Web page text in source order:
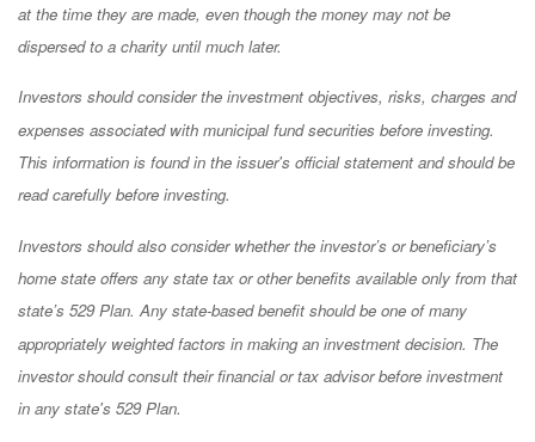
at the time they are made, even though the money may not be
dispersed to a charity until much later.
Investors should consider the investment objectives, risks, charges and
expenses associated with municipal fund securities before investing.
This information is found in the issuer's official statement and should be
read carefully before investing.
Investors should also consider whether the investor’s or beneficiary’s
home state offers any state tax or other benefits available only from that
state’s 529 Plan. Any state-based benefit should be one of many
appropriately weighted factors in making an investment decision. The
investor should consult their financial or tax advisor before investment
in any state's 529 Plan.